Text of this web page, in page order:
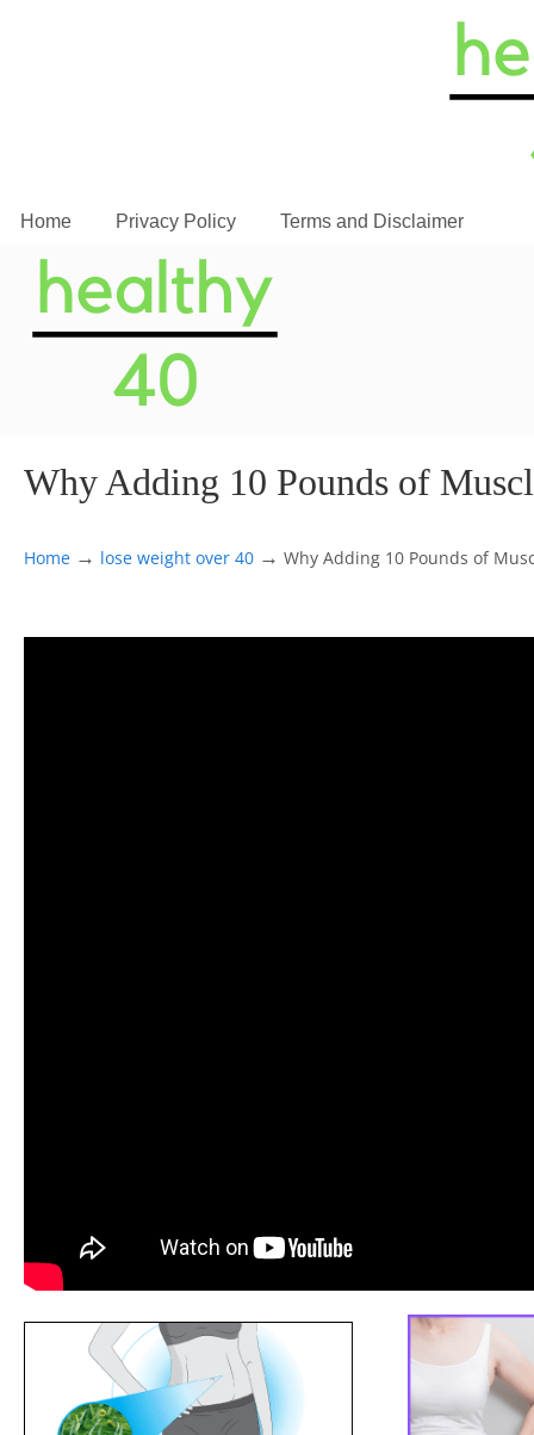
Home Privacy Policy Terms and Disclaimer
Why Adding 10 Pounds of
Home → lose weight over 40 → Why Adding 10 Pounds of